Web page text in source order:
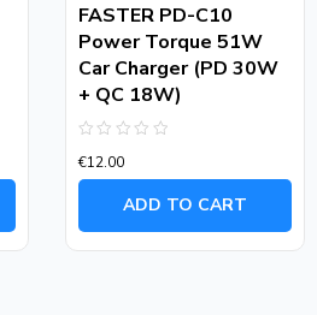
FASTER PD-C10
Power Torque 51W
Car Charger (PD 30W
+ QC 18W)
0
out
€12.00
ADD TO CART